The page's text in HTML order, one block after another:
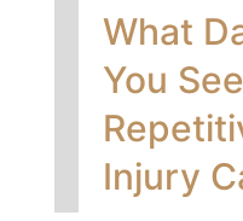
What
You
Injury